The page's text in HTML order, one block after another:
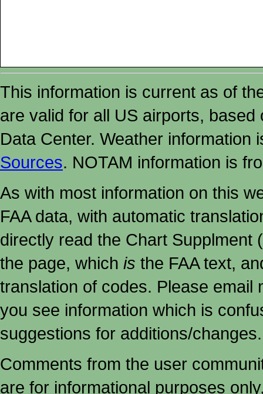
This information is current as of
are valid for all US airports,
Data Center. Weather
Sources. NOTAM information is
As with most information on this
FAA data, with automatic
directly read the Chart Supplment
the page, which is the FAA text,
translation of codes. Please email
you see information which is
suggestions for additions/changes.
Comments from the user
are for informational purposes